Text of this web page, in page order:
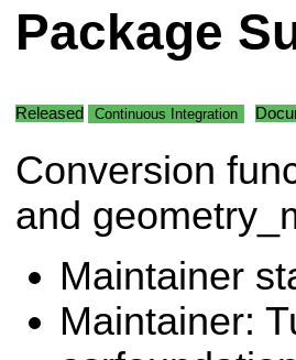
Package
Released Continuous Integration
Conversion
and
Maintainer
Maintainer: